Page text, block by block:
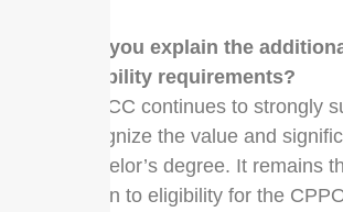
Can you explain the
eligibility requirements?
UPPCC continues to strongly
recognize the value and
bachelor’s degree. It remains
option to eligibility for the